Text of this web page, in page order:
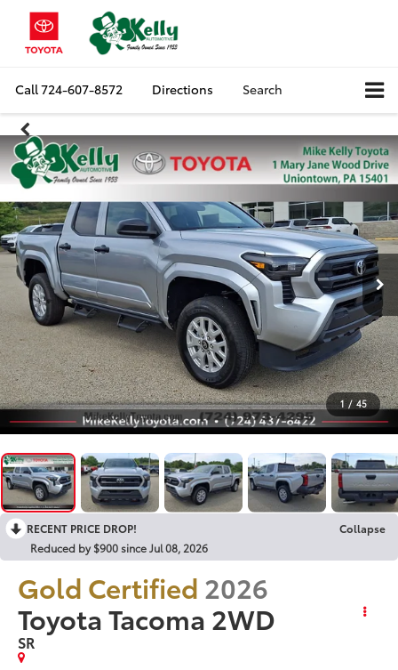
Call724-607-8572 Directions Search
1 / 45
RECENT PRICE DROP!
Collapse
Reduced by $900 since Jul 08, 2026
Gold Certified 2026
Toyota Tacoma 2WD
SR